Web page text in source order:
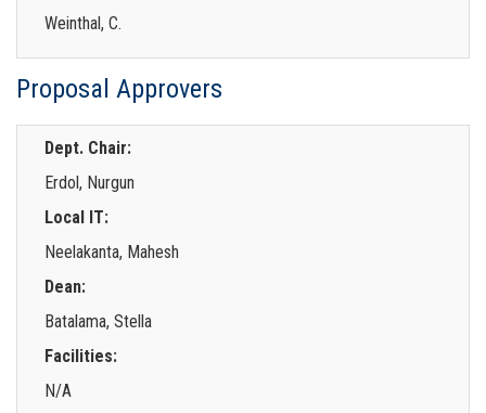
Weinthal, C.
Proposal Approvers
Dept. Chair:
Erdol, Nurgun
Local IT:
Neelakanta, Mahesh
Dean:
Batalama, Stella
Facilities:
N/A